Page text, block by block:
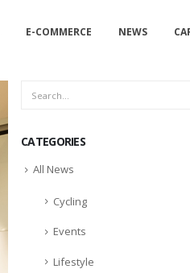
E-COMMERCE NEWS
CATEGORIES
All News
Cycling
Events
Lifestyle